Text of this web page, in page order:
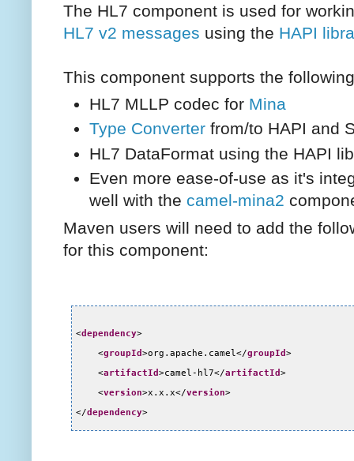
The HL7 component is used for
HL7 v2 messages using the HAPI
This component supports the
HL7 MLLP codec for Mina
Type Converter from/to HAPI and
HL7 DataFormat using the HAPI
Even more ease-of-use as it's
well with the camel-mina2
Maven users will need to add the
for this component:
<dependency>
<groupId>org.apache.camel</groupId>
<artifactId>camel-hl7</artifactId>
<version>x.x.x</version>
</dependency>